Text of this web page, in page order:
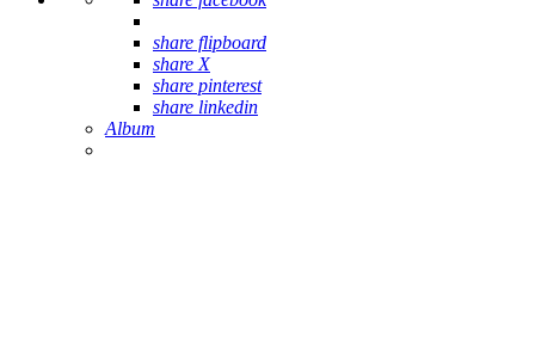
share flipboard
share X
share pinterest
share linkedin
Album